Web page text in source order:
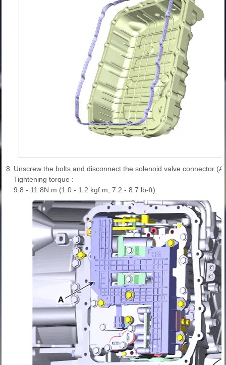
8. Unscrew the bolts and disconnect the solenoid valve connector
Tightening torque :
9.8 - 11.8N.m (1.0 - 1.2 kgf.m, 7.2 - 8.7 lb-ft)